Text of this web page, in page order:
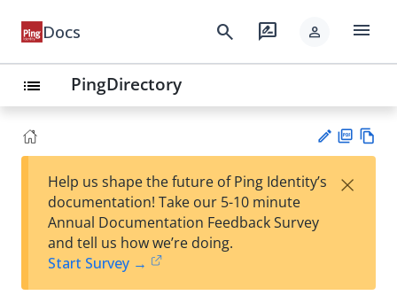
Docs search rate_review person menu
list PingDirectory
est
t
F
Help us shape the future of Ping Identity’s
documentation! Take our 5-10 minute
Annual Documentation Feedback Survey
and tell us how we’re doing.
Start Survey →
×